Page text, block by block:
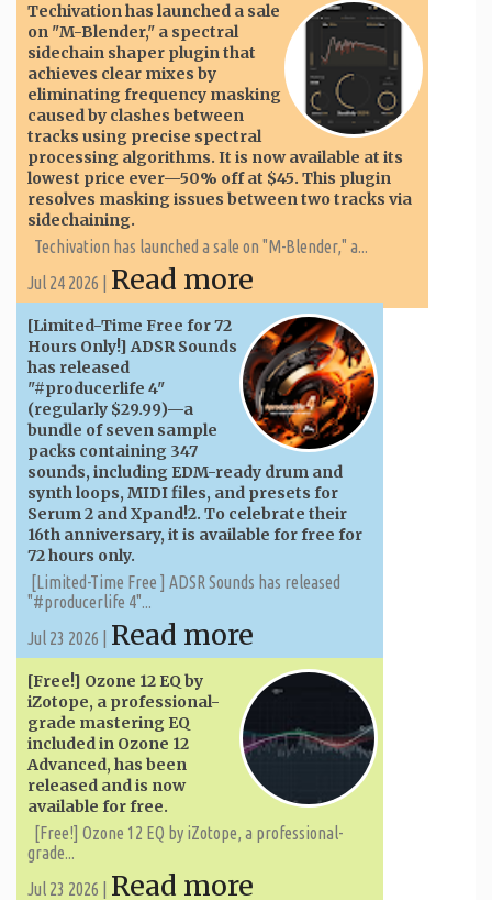
Techivation has launched a sale
on "M-Blender," a spectral
sidechain shaper plugin that
achieves clear mixes by
eliminating frequency masking
caused by clashes between
tracks using precise spectral
processing algorithms. It is now available at its
lowest price ever—50% off at $45. This plugin
resolves masking issues between two tracks via
sidechaining.
Techivation has launched a sale on "M-Blender," a...
Jul 24 2026 | Read more
[Limited-Time Free for 72
Hours Only!] ADSR Sounds
has released
"#producerlife 4"
(regularly $29.99)—a
bundle of seven sample
packs containing 347
sounds, including EDM-ready drum and
synth loops, MIDI files, and presets for
Serum 2 and Xpand!2. To celebrate their
16th anniversary, it is available for free for
72 hours only.
[Limited-Time Free ] ADSR Sounds has released
"#producerlife 4"...
Jul 23 2026 | Read more
[Free!] Ozone 12 EQ by
iZotope, a professional-
grade mastering EQ
included in Ozone 12
Advanced, has been
released and is now
available for free.
[Free!] Ozone 12 EQ by iZotope, a professional-
grade...
Jul 23 2026 | Read more